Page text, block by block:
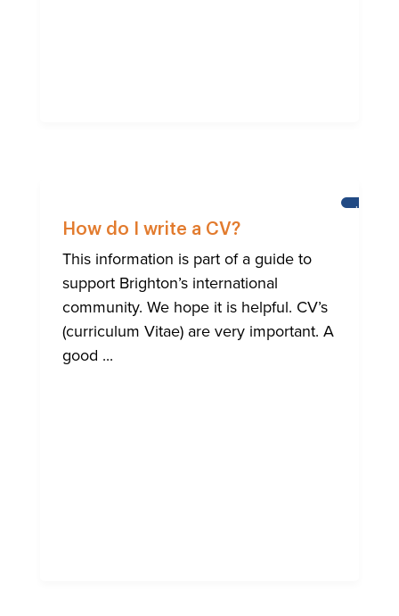
HELP
How do I write a CV?
This information is part of a guide to
support Brighton’s international
community. We hope it is helpful. CV’s
(curriculum Vitae) are very important. A
good ...